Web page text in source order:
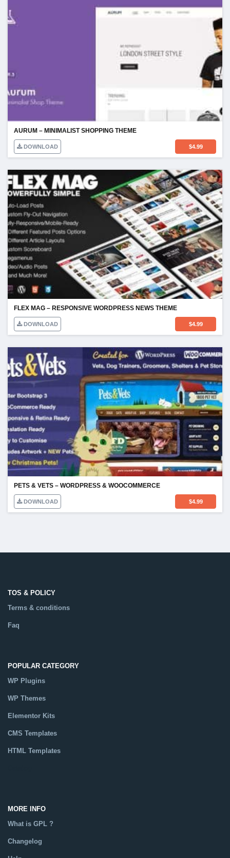
AURUM – MINIMALIST SHOPPING THEME
DOWNLOAD $4.99
FLEX MAG – RESPONSIVE WORDPRESS NEWS THEME
DOWNLOAD $4.99
PETS & VETS – WORDPRESS & WOOCOMMERCE
DOWNLOAD $4.99
TOS & POLICY
Terms & conditions
Faq
POPULAR CATEGORY
WP Plugins
WP Themes
Elementor Kits
CMS Templates
HTML Templates
MORE INFO
What is GPL ?
Changelog